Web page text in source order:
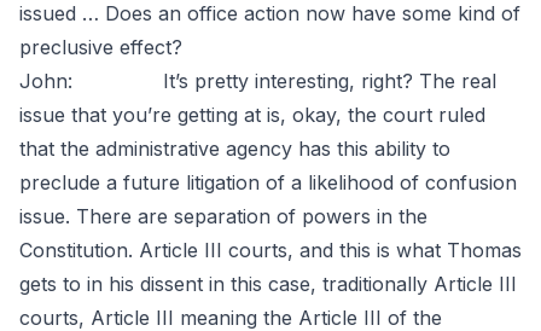
issued … Does an office action now have some kind of
preclusive effect?
John: It’s pretty interesting, right? The real
issue that you’re getting at is, okay, the court ruled
that the administrative agency has this ability to
preclude a future litigation of a likelihood of confusion
issue. There are separation of powers in the
Constitution. Article III courts, and this is what Thomas
gets to in his dissent in this case, traditionally Article III
courts, Article III meaning the Article III of the